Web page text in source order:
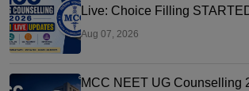
Live: Choice Filling
Link OUT at mcc.nic.in
Aug 07, 2026
MCC NEET UG Counselling